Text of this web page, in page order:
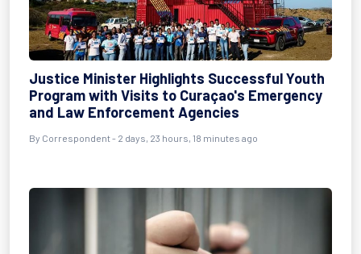
Justice Minister Highlights Successful Youth
Program with Visits to Curaçao's Emergency
and Law Enforcement Agencies
By Correspondent - 2 days, 23 hours, 18 minutes ago